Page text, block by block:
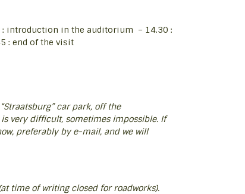
introduction in the auditorium – 14.30 :
: end of the visit
car park, off the
very difficult, sometimes impossible. If
preferably by e-mail, and we will
time of writing closed for roadworks).